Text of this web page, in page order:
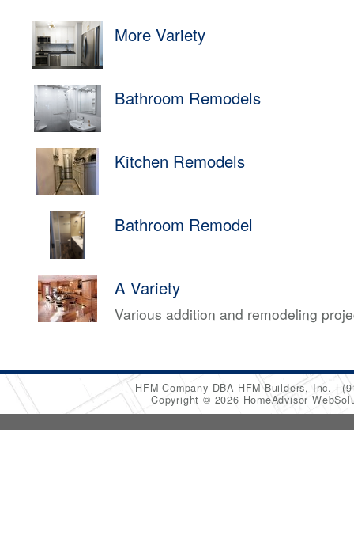
More Variety
Bathroom Remodels
Kitchen Remodels
Bathroom Remodel
A Variety
Various addition and remodeling
HFM Company DBA HFM Builders, Inc.
Copyright © 2026 HomeAdvisor